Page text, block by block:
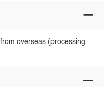
overseas (processing